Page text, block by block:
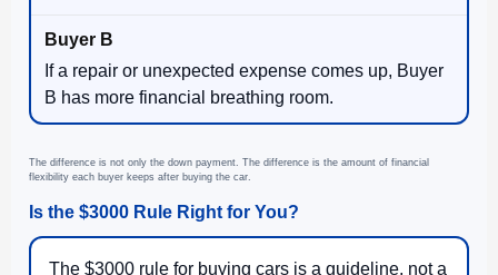
If a repair or unexpected expense comes up, Buyer
B has more financial breathing room.
The difference is not only the down payment. The difference is the amount of financial
flexibility each buyer keeps after buying the car.
Is the $3000 Rule Right for You?
The $3000 rule for buying cars is a guideline, not a